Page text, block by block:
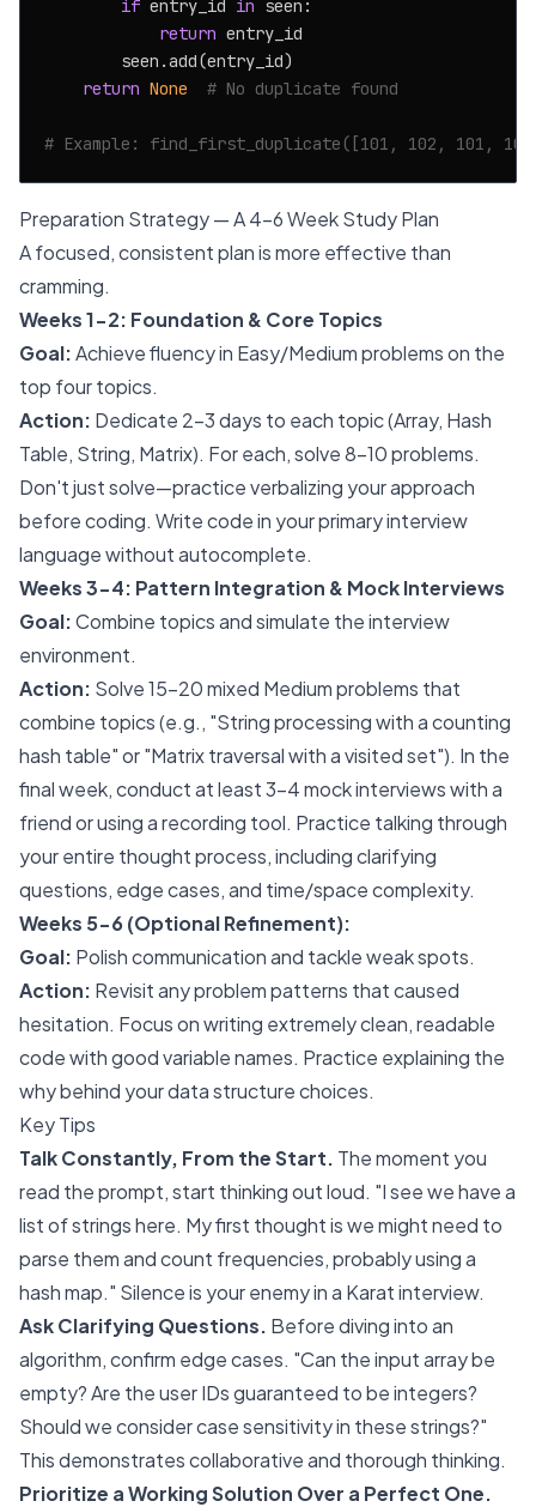
if entry_id in seen:
return entry_id
        seen.add(entry_id)
return None # No duplicate found
# Example: find_first_duplicate([101, 102, 101,
Preparation Strategy — A 4-6 Week Study Plan
A focused, consistent plan is more effective than
cramming.
Weeks 1-2: Foundation & Core Topics
Goal:Achieve fluency in Easy/Medium problems on the
top four topics.
Action: Dedicate 2-3 days to each topic (Array, Hash
Table, String, Matrix). For each, solve 8-10 problems.
Don't just solve—practice verbalizing your approach
before coding. Write code in your primary interview
language without autocomplete.
Weeks 3-4: Pattern Integration & Mock Interviews
Goal:Combine topics and simulate the interview
environment.
Action: Solve 15-20 mixed Medium problems that
combine topics (e.g., "String processing with a counting
hash table" or "Matrix traversal with a visited set"). In the
final week, conduct at least 3-4 mock interviews with a
friend or using a recording tool. Practice talking through
your entire thought process, including clarifying
questions, edge cases, and time/space complexity.
Weeks 5-6 (Optional Refinement):
Goal: Polish communication and tackle weak spots.
Action: Revisit any problem patterns that caused
hesitation. Focus on writing extremely clean, readable
code with good variable names. Practice explaining the
whybehind your data structure choices.
Key Tips
Talk Constantly, From the Start. The moment you
read the prompt, start thinking out loud. "I see we have a
list of strings here. My first thought is we might need to
parse them and count frequencies, probably using a
hash map." Silence is your enemy in a Karat interview.
Ask Clarifying Questions. Before diving into an
algorithm, confirm edge cases. "Can the input array be
empty? Are the user IDs guaranteed to be integers?
Should we consider case sensitivity in these strings?"
This demonstrates collaborative and thorough thinking.
Prioritize a Working Solution Over a Perfect One.